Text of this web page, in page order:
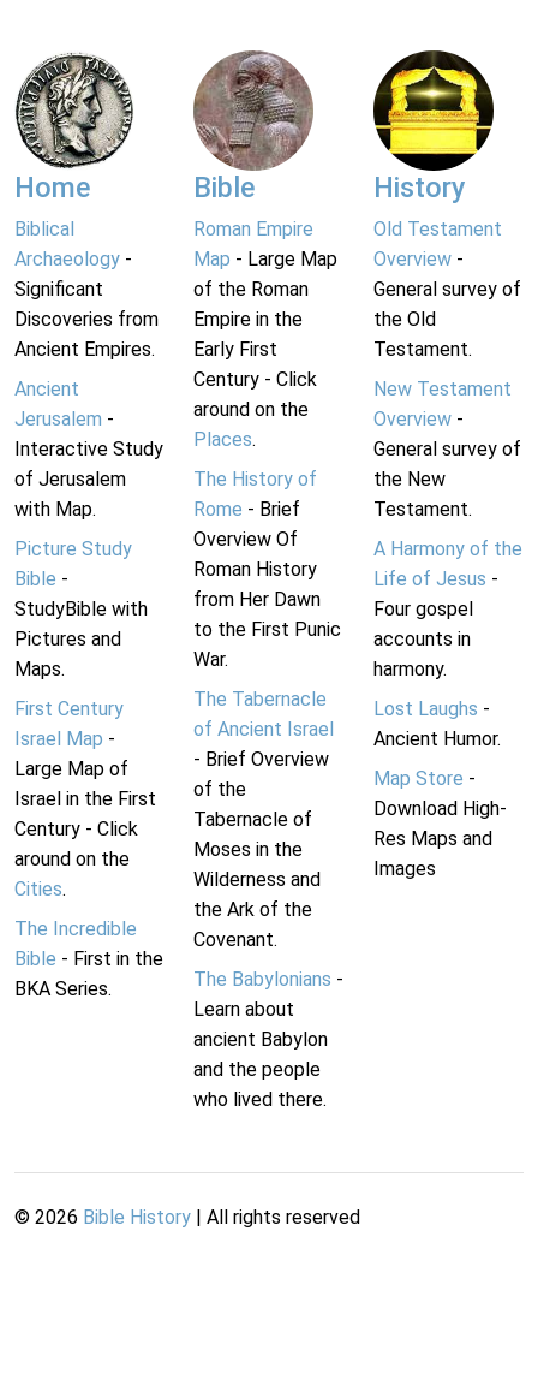
Home
Biblical
Archaeology -
Significant
Discoveries from
Ancient Empires.
Ancient
Jerusalem -
Interactive Study
of Jerusalem
with Map.
Picture Study
Bible -
StudyBible with
Pictures and
Maps.
First Century
Israel Map -
Large Map of
Israel in the First
Century - Click
around on the
Cities.
The Incredible
Bible - First in the
BKA Series.
Bible
Roman Empire
Map - Large Map
of the Roman
Empire in the
Early First
Century - Click
around on the
Places.
The History of
Rome - Brief
Overview Of
Roman History
from Her Dawn
to the First Punic
War.
The Tabernacle
of Ancient Israel
- Brief Overview
of the
Tabernacle of
Moses in the
Wilderness and
the Ark of the
Covenant.
The Babylonians -
Learn about
ancient Babylon
and the people
who lived there.
History
Old Testament
Overview-
General survey of
the Old
Testament.
New Testament
Overview-
General survey of
the New
Testament.
A Harmony of the
Life of Jesus -
Four gospel
accounts in
harmony.
Lost Laughs -
Ancient Humor.
Map Store -
Download High-
Res Maps and
Images
© 2026 Bible History | All rights reserved